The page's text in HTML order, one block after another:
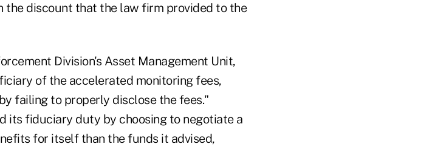
the discount that the law firm provided to the
Division's Asset Management Unit,
of the accelerated monitoring fees,
failing to properly disclose the fees."
its fiduciary duty by choosing to negotiate a
for itself than the funds it advised,